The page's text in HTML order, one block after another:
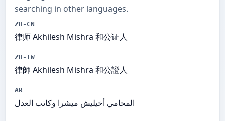
searching in other languages.
ZH-CN
律师 Akhilesh Mishra 和公证人
ZH-TW
律師 Akhilesh Mishra 和公證人
AR
المحامي أخيليش ميشرا وكاتب العدل